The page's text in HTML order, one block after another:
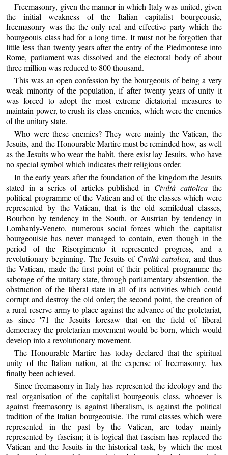
Freemasonry, given the manner in which Italy was united, given
the initial weakness of the Italian capitalist bourgeousie,
freemasonry was the the only real and effective party which the
bourgeouis class had for a long time. It must not be forgotten that
little less than twenty years after the entry of the Piedmontese into
Rome, parliament was dissolved and the electoral body of about
three million was reduced to 800 thousand.
This was an open confession by the bourgeouis of being a very
weak minority of the population, if after twenty years of unity it
was forced to adopt the most extreme dictatorial measures to
maintain power, to crush its class enemies, which were the enemies
of the unitary state.
Who were these enemies? They were mainly the Vatican, the
Jesuits, and the Honourable Martire must be reminded how, as well
as the Jesuits who wear the habit, there exist lay Jesuits, who have
no special symbol which indicates their religious order.
In the early years after the foundation of the kingdom the Jesuits
stated in a series of articles published in Civiltà cattolicathe
political programme of the Vatican and of the classes which were
represented by the Vatican, that is the old semifedual classes,
Bourbon by tendency in the South, or Austrian by tendency in
Lombardy-Veneto, numerous social forces which the capitalist
bourgeouisie has never managed to contain, even though in the
period of the Risorgimento it represented progress, and a
revolutionary beginning. The Jesuits of Civiltà cattolica, and thus
the Vatican, made the first point of their political programme the
sabotage of the unitary state, through parliamentary abstention, the
obstruction of the liberal state in all of its activities which could
corrupt and destroy the old order; the second point, the creation of
a rural reserve army to place against the advance of the proletariat,
as since '71 the Jesuits foresaw that on the field of liberal
democracy the proletarian movement would be born, which would
develop into a revolutionary movement.
The Honourable Martire has today declared that the spiritual
unity of the Italian nation, at the expense of freemasonry, has
finally been achieved.
Since freemasonry in Italy has represented the ideology and the
real organisation of the capitalist bourgeouis class, whoever is
against freemasonry is against liberalism, is against the political
tradition of the Italian bourgeouisie. The rural classes which were
represented in the past by the Vatican, are today mainly
represented by fascism; it is logical that fascism has replaced the
Vatican and the Jesuits in the historical task, by which the most